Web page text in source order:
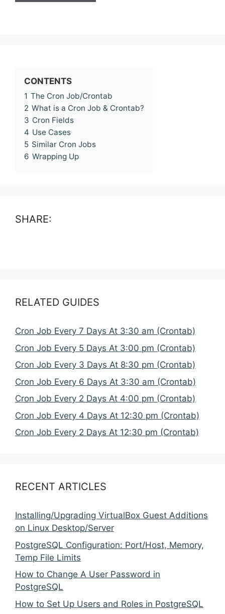
CONTENTS
1 The Cron Job/Crontab
2 What is a Cron Job & Crontab?
3 Cron Fields
4 Use Cases
5 Similar Cron Jobs
6 Wrapping Up
SHARE:
RELATED GUIDES
Cron Job Every 7 Days At 3:30 am (Crontab)
Cron Job Every 5 Days At 3:00 pm (Crontab)
Cron Job Every 3 Days At 8:30 pm (Crontab)
Cron Job Every 6 Days At 3:30 am (Crontab)
Cron Job Every 2 Days At 4:00 pm (Crontab)
Cron Job Every 4 Days At 12:30 pm (Crontab)
Cron Job Every 2 Days At 12:30 pm (Crontab)
RECENT ARTICLES
Installing/Upgrading VirtualBox Guest Additions
on Linux Desktop/Server
PostgreSQL Configuration: Port/Host, Memory,
Temp File Limits
How to Change A User Password in
PostgreSQL
How to Set Up Users and Roles in PostgreSQL